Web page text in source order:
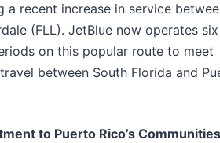
a recent increase in service
(FLL). JetBlue now operates
on this popular route to meet
between South Florida and
to Puerto Rico’s Communities